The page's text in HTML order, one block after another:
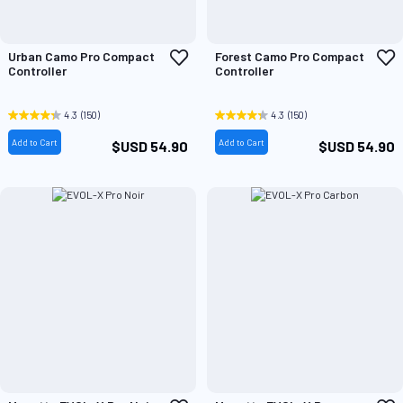
Urban Camo Pro Compact
Controller
Add
4.3 (150)
$USD 54.90
Add to Cart
Forest Camo Pro Compact
Controller
4.3 (150)
$USD 54.90
Add to Cart